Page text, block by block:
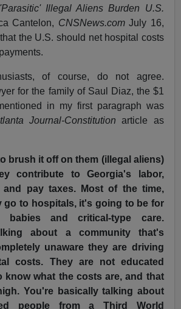
Illegal Aliens Burden U.S.
Cantelon, CNSNews.comJuly 16,
the U.S. should net hospital costs
of course, do not agree.
for the family of Saul Diaz, the $1
in my first paragraph was
Journal-Constitutionarticle as
brush it off on them (illegal aliens)
contribute to Georgia's labor,
and pay taxes. Most of the time,
go to hospitals, it's going to be for
babies and critical-type care.
about a community that's
unaware they are driving
costs. They are not educated
know what the costs are, and that
You're basically talking about
people from a Third World